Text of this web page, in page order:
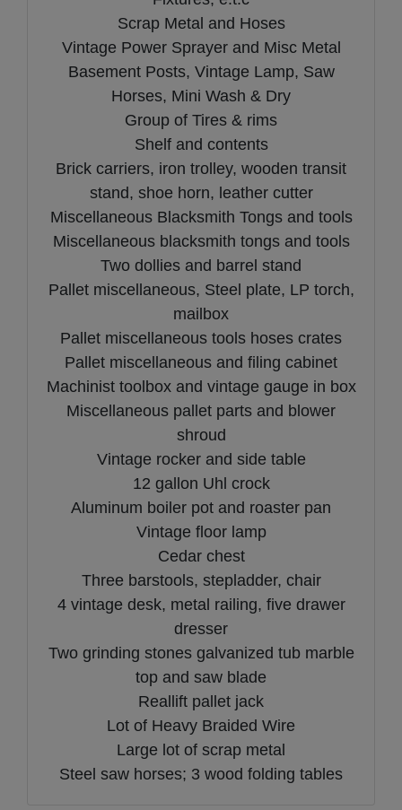
Scrap Metal and Hoses
Vintage Power Sprayer and Misc Metal
Basement Posts, Vintage Lamp, Saw
Horses, Mini Wash & Dry
Group of Tires & rims
Shelf and contents
Brick carriers, iron trolley, wooden transit
stand, shoe horn, leather cutter
Miscellaneous Blacksmith Tongs and tools
Miscellaneous blacksmith tongs and tools
Two dollies and barrel stand
Pallet miscellaneous, Steel plate, LP torch,
mailbox
Pallet miscellaneous tools hoses crates
Pallet miscellaneous and filing cabinet
Machinist toolbox and vintage gauge in box
Miscellaneous pallet parts and blower
shroud
Vintage rocker and side table
12 gallon Uhl crock
Aluminum boiler pot and roaster pan
Vintage floor lamp
Cedar chest
Three barstools, stepladder, chair
4 vintage desk, metal railing, five drawer
dresser
Two grinding stones galvanized tub marble
top and saw blade
Reallift pallet jack
Lot of Heavy Braided Wire
Large lot of scrap metal
Steel saw horses; 3 wood folding tables